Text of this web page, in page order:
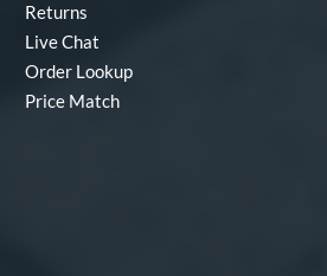
Returns
Live Chat
Order Lookup
Price Match